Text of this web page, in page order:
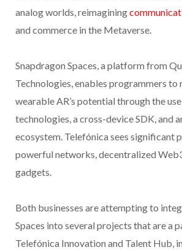
analog worlds, reimagining
and commerce in the Metaverse.
Snapdragon Spaces, a platform from
Technologies, enables programmers to
wearable AR’s potential through the
technologies, a cross-device SDK, and
ecosystem. Telefónica sees significant
powerful networks, decentralized
gadgets.
Both businesses are attempting to
Spaces into several projects that are a
Telefónica Innovation and Talent Hub,